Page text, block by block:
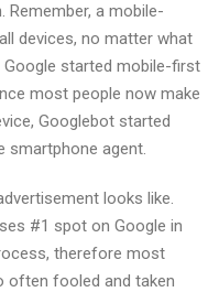
a mobile-
devices, no matter what
started mobile-first
most people now make
Googlebot started
smartphone agent.
looks like.
#1 spot on Google in
therefore most
often fooled and taken